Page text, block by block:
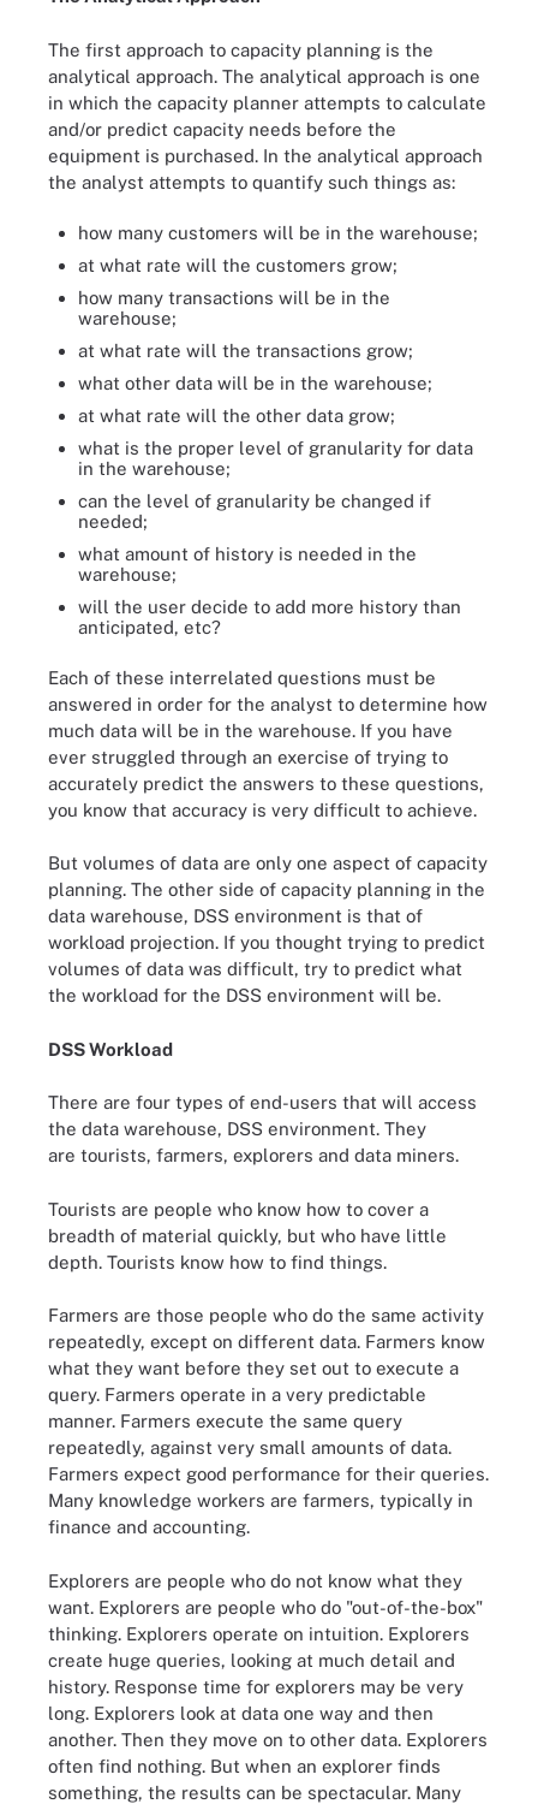
The first approach to capacity planning is the
analytical approach. The analytical approach is one
in which the capacity planner attempts to calculate
and/or predict capacity needs before the
equipment is purchased. In the analytical approach
the analyst attempts to quantify such things as:
how many customers will be in the warehouse;
at what rate will the customers grow;
how many transactions will be in the
warehouse;
at what rate will the transactions grow;
what other data will be in the warehouse;
at what rate will the other data grow;
what is the proper level of granularity for data
in the warehouse;
can the level of granularity be changed if
needed;
what amount of history is needed in the
warehouse;
will the user decide to add more history than
anticipated, etc?
Each of these interrelated questions must be
answered in order for the analyst to determine how
much data will be in the warehouse. If you have
ever struggled through an exercise of trying to
accurately predict the answers to these questions,
you know that accuracy is very difficult to achieve.
But volumes of data are only one aspect of capacity
planning. The other side of capacity planning in the
data warehouse, DSS environment is that of
workload projection. If you thought trying to predict
volumes of data was difficult, try to predict what
the workload for the DSS environment will be.
DSS Workload
There are four types of end-users that will access
the data warehouse, DSS environment. They
are tourists, farmers, explorers and data miners.
Tourists are people who know how to cover a
breadth of material quickly, but who have little
depth. Tourists know how to find things.
Farmers are those people who do the same activity
repeatedly, except on different data. Farmers know
what they want before they set out to execute a
query. Farmers operate in a very predictable
manner. Farmers execute the same query
repeatedly, against very small amounts of data.
Farmers expect good performance for their queries.
Many knowledge workers are farmers, typically in
finance and accounting.
Explorers are people who do not know what they
want. Explorers are people who do "out-of-the-box"
thinking. Explorers operate on intuition. Explorers
create huge queries, looking at much detail and
history. Response time for explorers may be very
long. Explorers look at data one way and then
another. Then they move on to other data. Explorers
often find nothing. But when an explorer finds
something, the results can be spectacular. Many